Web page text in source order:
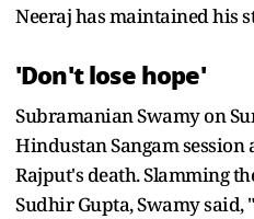
Neeraj has maintained his
'Don't lose hope'
Subramanian Swamy on
Hindustan Sangam session
Rajput's death. Slamming
Sudhir Gupta, Swamy